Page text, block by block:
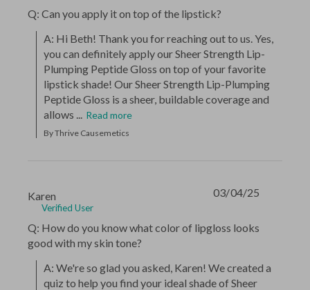
Q: Can you apply it on top of the lipstick?
A: Hi Beth! Thank you for reaching out to us. Yes,
you can definitely apply our Sheer Strength Lip-
Plumping Peptide Gloss on top of your favorite
lipstick shade! Our Sheer Strength Lip-Plumping
Peptide Gloss is a sheer, buildable coverage and
allows ... Read more
By Thrive Causemetics
Karen
Verified User
Q: How do you know what color of lipgloss looks
good with my skin tone?
A: We're so glad you asked, Karen! We created a
quiz to help you find your ideal shade of Sheer
03/04/25